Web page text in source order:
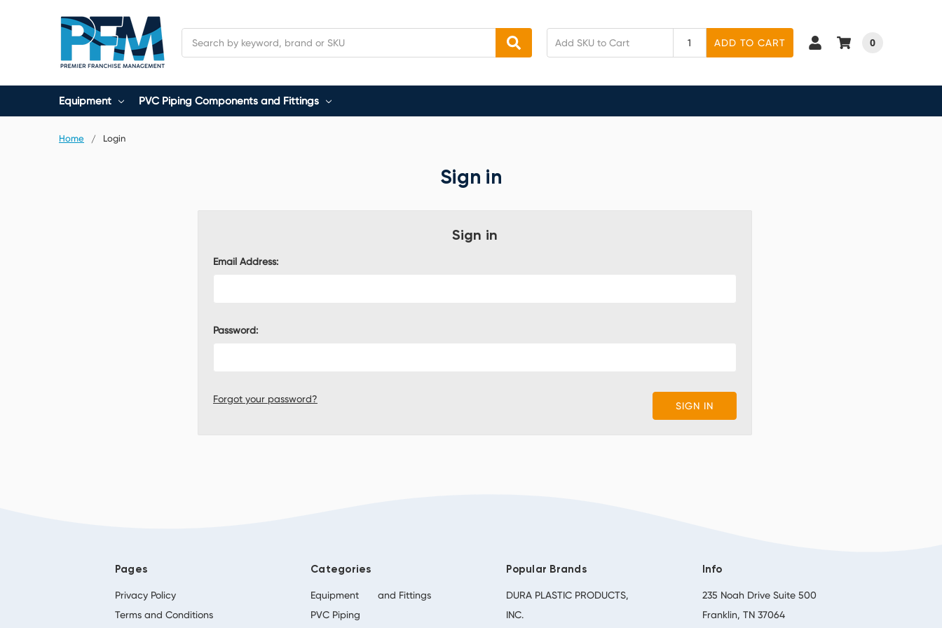
ADD TO CART 0
Equipment PVC Piping Components and Fittings
Home Login
Sign in
Sign in
Email Address:
Password:
Forgot your password?
Pages
Privacy Policy
Terms and Conditions
Categories
Equipment
PVC Piping
and Fittings
Popular Brands
DURA PLASTIC PRODUCTS,
INC.
Info
235 Noah Drive Suite 500
Franklin, TN 37064